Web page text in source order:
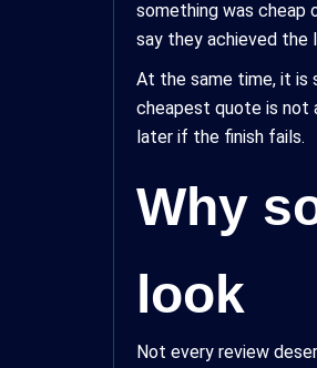
something was cheap
say they achieved
At the same time, it is
cheapest quote is not
later if the finish fails.
Why
look
Not every review